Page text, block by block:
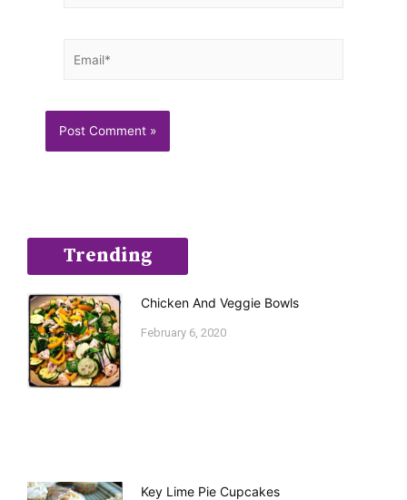
Trending
Chicken And Veggie Bowls
February 6, 2020
Key Lime Pie Cupcakes